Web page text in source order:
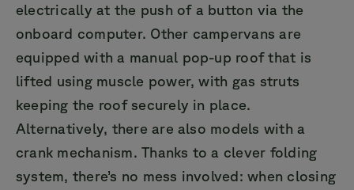
electrically at the push of a button via the
onboard computer. Other campervans are
equipped with a manual pop-up roof that is
lifted using muscle power, with gas struts
keeping the roof securely in place.
Alternatively, there are also models with a
crank mechanism. Thanks to a clever folding
system, there’s no mess involved: when closing